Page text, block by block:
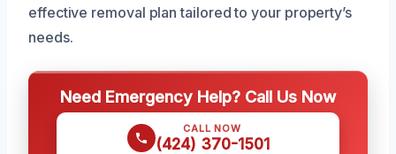
effective removal plan tailored to your property’s
needs.
Need Emergency Help? Call Us Now
CALL NOW
(424) 370-1501